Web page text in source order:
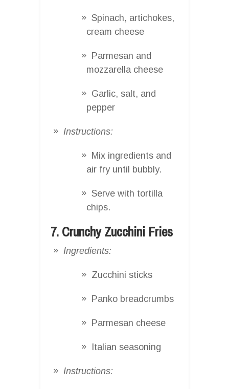
Spinach, artichokes,
cream cheese
Parmesan and
mozzarella cheese
Garlic, salt, and
pepper
Instructions:
Mix ingredients and
air fry until bubbly.
Serve with tortilla
chips.
7. Crunchy Zucchini Fries
Ingredients:
Zucchini sticks
Panko breadcrumbs
Parmesan cheese
Italian seasoning
Instructions: